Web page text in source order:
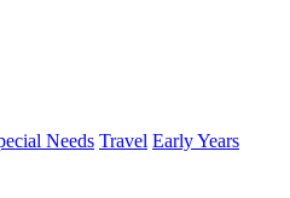
Needs Travel Early Years